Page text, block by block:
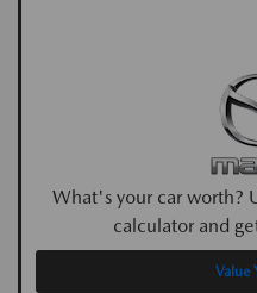
What's your car worth?
calculator and
Value